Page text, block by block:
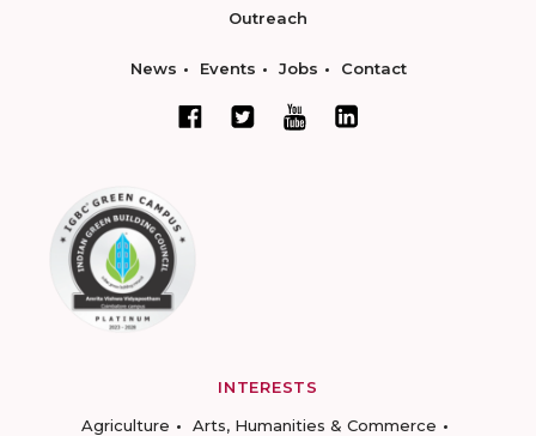
Outreach
News Events Jobs Contact
INTERESTS
Agriculture
Arts, Humanities & Commerce